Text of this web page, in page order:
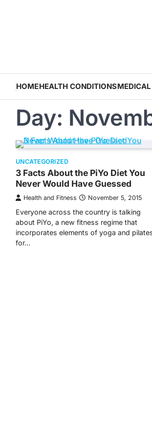
HOMEHEALTH CONDITIONS
Day:
UNCATEGORIZED
3 Facts About the PiYo Diet You
Never Would Have Guessed
Health and Fitness November 5, 2015
Everyone across the country is talking
about PiYo, a new fitness regime that
incorporates elements of yoga and
for…